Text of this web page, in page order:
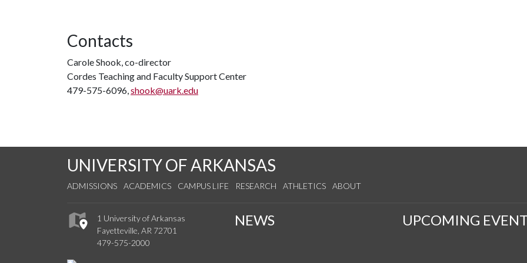
Contacts
Carole Shook, co-director
Cordes Teaching and Faculty Support Center
479-575-6096,shook@uark.edu
UNIVERSITY OF ARKANSAS
ADMISSIONS ACADEMICS CAMPUS LIFE RESEARCH ATHLETICS ABOUT
1 University of Arkansas
Fayetteville, AR 72701
479-575-2000
NEWS UPCOMING